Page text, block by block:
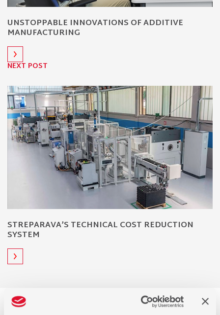
UNSTOPPABLE INNOVATIONS OF ADDITIVE
MANUFACTURING
NEXT POST
STREPARAVA’S TECHNICAL COST REDUCTION
SYSTEM